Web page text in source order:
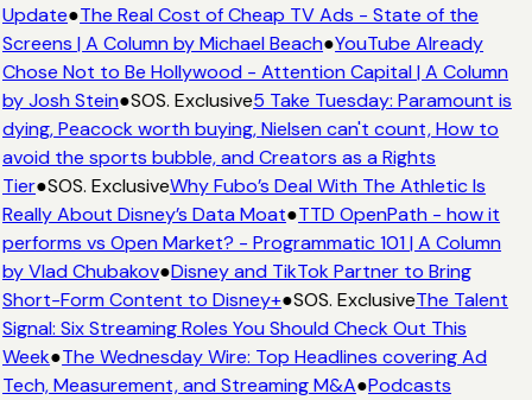
Update●The Real Cost of Cheap TV Ads - State of the
Screens | A Column by Michael Beach●YouTube Already
Chose Not to Be Hollywood - Attention Capital | A Column
by Josh Stein●SOS. Exclusive5 Take Tuesday: Paramount is
dying, Peacock worth buying, Nielsen can't count, How to
avoid the sports bubble, and Creators as a Rights
Tier●SOS. ExclusiveWhy Fubo’s Deal With The Athletic Is
Really About Disney’s Data Moat●TTD OpenPath - how it
performs vs Open Market? - Programmatic 101 | A Column
by Vlad Chubakov●Disney and TikTok Partner to Bring
Short-Form Content to Disney+●SOS. ExclusiveThe Talent
Signal: Six Streaming Roles You Should Check Out This
Week●The Wednesday Wire: Top Headlines covering Ad
Tech, Measurement, and Streaming M&A●Podcasts